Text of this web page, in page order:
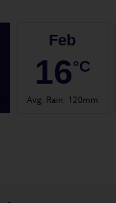
Feb
16°C
Avg. Rain: 120mm